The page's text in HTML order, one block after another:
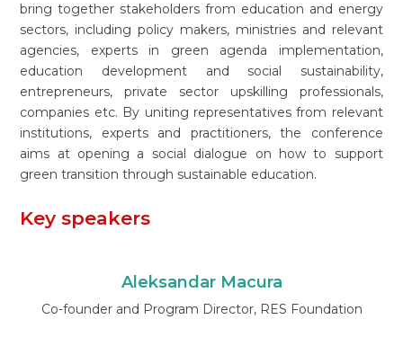
bring together stakeholders from education and energy
sectors, including policy makers, ministries and relevant
agencies, experts in green agenda implementation,
education development and social sustainability,
entrepreneurs, private sector upskilling professionals,
companies etc. By uniting representatives from relevant
institutions, experts and practitioners, the conference
aims at opening a social dialogue on how to support
green transition through sustainable education.
Key speakers
Aleksandar Macura
Co-founder and Program Director, RES Foundation